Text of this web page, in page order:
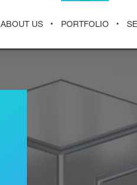
ABOUT US PORTFOLIO